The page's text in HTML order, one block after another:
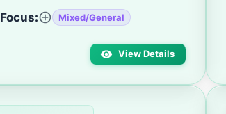
Mixed/General
View Details